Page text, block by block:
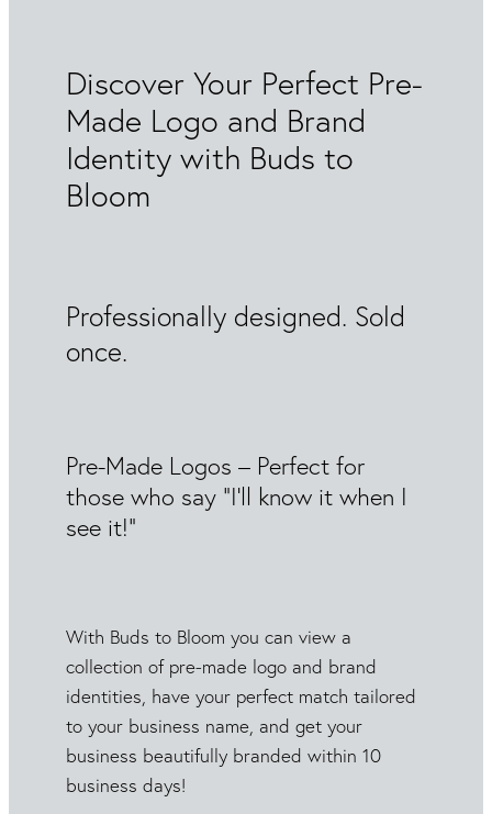
Discover Your Perfect Pre-
Made Logo and Brand
Identity with Buds to
Bloom
Professionally designed. Sold
once.
Pre-Made Logos – Perfect for
those who say “I’ll know it when I
see it!”
With Buds to Bloom you can view a
collection of pre-made logo and brand
identities, have your perfect match tailored
to your business name, and get your
business beautifully branded within 10
business days!